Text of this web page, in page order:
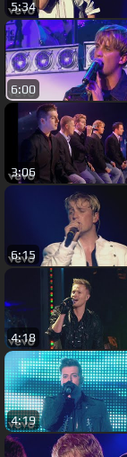
5:34
6:00
3:06
6:15
4:18
4:19